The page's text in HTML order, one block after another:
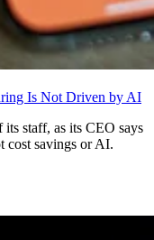
Is Not Driven by AI
staff, as its CEO says
cost savings or AI.